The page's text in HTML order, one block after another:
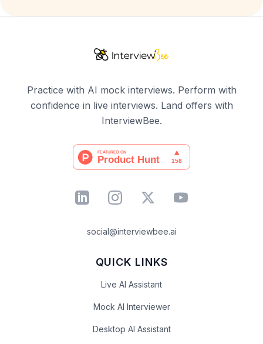
Practice with AI mock interviews. Perform with
confidence in live interviews. Land offers with
InterviewBee.
social@interviewbee.ai
QUICK LINKS
Live AI Assistant
Mock AI Interviewer
Desktop AI Assistant